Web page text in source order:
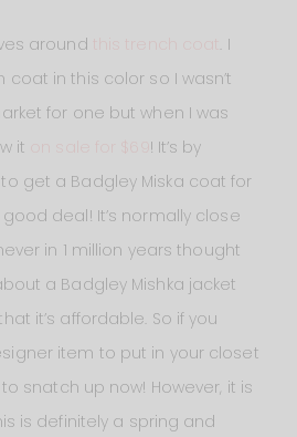
around
. I
in this color so I wasn’t
for one but when I was
it
! It’s by
get a Badgley Miska coat for
deal! It’s normally close
in 1 million years thought
a Badgley Mishka jacket
it’s affordable. So if you
item to put in your closet
snatch up now! However, it is
is definitely a spring and